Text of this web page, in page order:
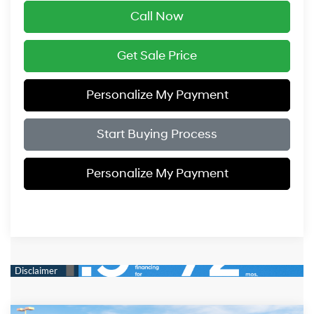
Call Now
Get Sale Price
Personalize My Payment
Start Buying Process
Personalize My Payment